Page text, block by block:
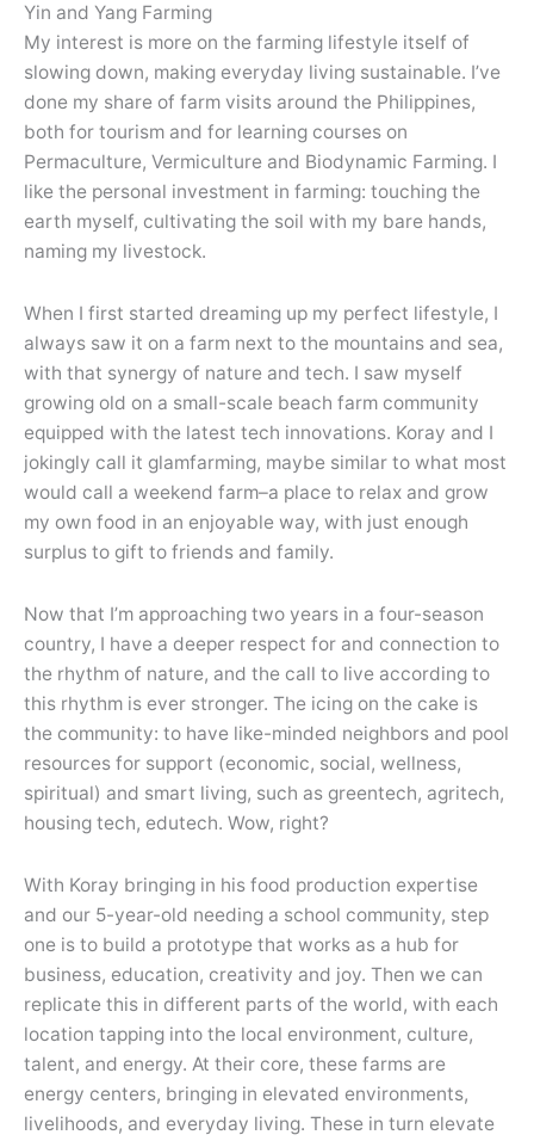
Yin and Yang Farming
My interest is more on the farming lifestyle itself of
slowing down, making everyday living sustainable. I’ve
done my share of farm visits around the Philippines,
both for tourism and for learning courses on
Permaculture, Vermiculture and Biodynamic Farming. I
like the personal investment in farming: touching the
earth myself, cultivating the soil with my bare hands,
naming my livestock.
When I first started dreaming up my perfect lifestyle, I
always saw it on a farm next to the mountains and sea,
with that synergy of nature and tech. I saw myself
growing old on a small-scale beach farm community
equipped with the latest tech innovations. Koray and I
jokingly call it glamfarming, maybe similar to what most
would call a weekend farm–a place to relax and grow
my own food in an enjoyable way, with just enough
surplus to gift to friends and family.
Now that I’m approaching two years in a four-season
country, I have a deeper respect for and connection to
the rhythm of nature, and the call to live according to
this rhythm is ever stronger. The icing on the cake is
the community: to have like-minded neighbors and pool
resources for support (economic, social, wellness,
spiritual) and smart living, such as greentech, agritech,
housing tech, edutech. Wow, right?
With Koray bringing in his food production expertise
and our 5-year-old needing a school community, step
one is to build a prototype that works as a hub for
business, education, creativity and joy. Then we can
replicate this in different parts of the world, with each
location tapping into the local environment, culture,
talent, and energy. At their core, these farms are
energy centers, bringing in elevated environments,
livelihoods, and everyday living. These in turn elevate